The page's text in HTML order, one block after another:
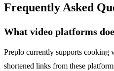
Frequently Asked
What video platforms
Preplo currently supports
shortened links from these